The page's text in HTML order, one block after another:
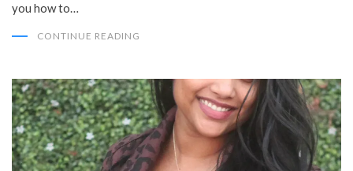
you how to…
CONTINUE READING